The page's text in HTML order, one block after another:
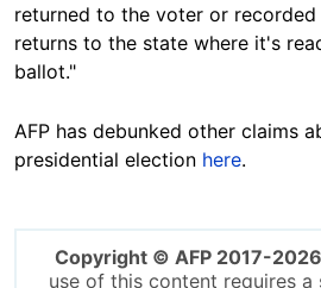
returned to the voter or recorded
returns to the state where it's
ballot."
AFP has debunked other claims
presidential election here.
Copyright © AFP 2017-
use of this content requires